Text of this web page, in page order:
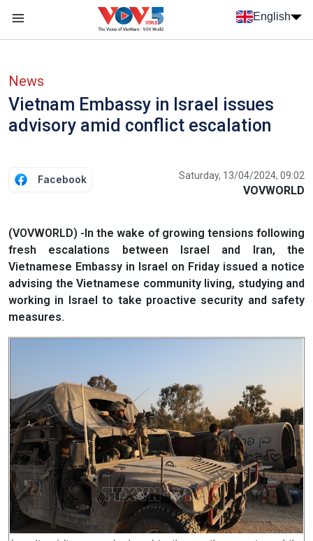
Skip to main content
English
News
Vietnam Embassy in Israel issues
advisory amid conflict escalation
Facebook Saturday, 13/04/2024, 09:02
VOVWORLD
(VOVWORLD) -In the wake of growing tensions following
fresh escalations between Israel and Iran, the
Vietnamese Embassy in Israel on Friday issued a notice
advising the Vietnamese community living, studying and
working in Israel to take proactive security and safety
measures.